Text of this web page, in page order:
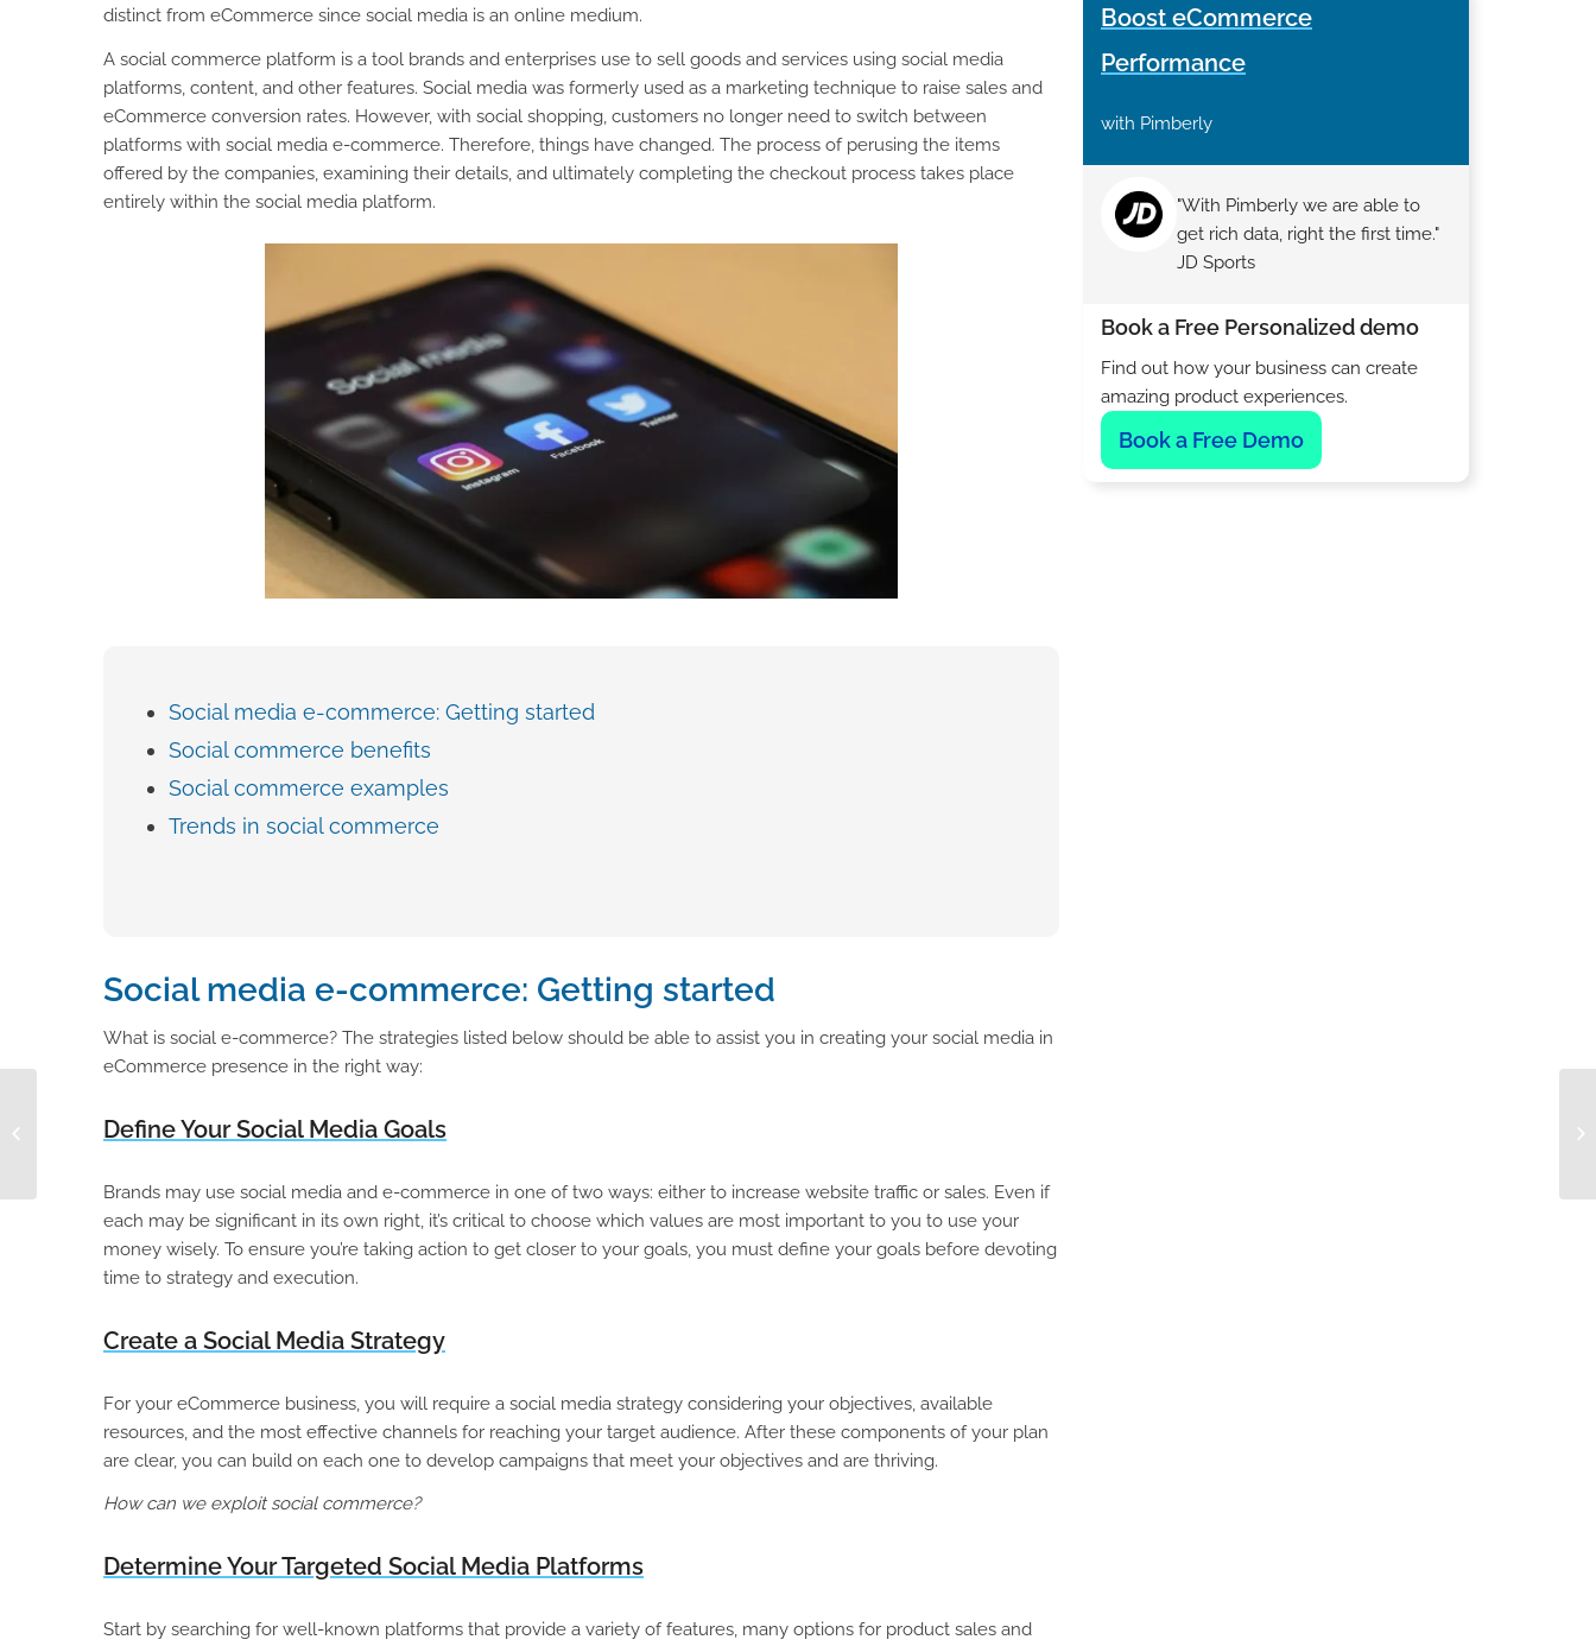
distinct from eCommerce since social media is an online medium.
A social commerce platform is a tool brands and enterprises use to sell goods and services using social media
platforms, content, and other features. Social media was formerly used as a marketing technique to raise sales and
eCommerce conversion rates. However, with social shopping, customers no longer need to switch between
platforms with social media e-commerce. Therefore, things have changed. The process of perusing the items
offered by the companies, examining their details, and ultimately completing the checkout process takes place
entirely within the social media platform.
Social media e-commerce: Getting started
Social commerce benefits
Social commerce examples
Trends in social commerce
Social media e-commerce: Getting started
What is social e-commerce? The strategies listed below should be able to assist you in creating your social media in
eCommerce presence in the right way:
Define Your Social Media Goals
Brands may use social media and e-commerce in one of two ways: either to increase website traffic or sales. Even if
each may be significant in its own right, it’s critical to choose which values are most important to you to use your
money wisely. To ensure you’re taking action to get closer to your goals, you must define your goals before devoting
time to strategy and execution.
Create a Social Media Strategy
For your eCommerce business, you will require a social media strategy considering your objectives, available
resources, and the most effective channels for reaching your target audience. After these components of your plan
are clear, you can build on each one to develop campaigns that meet your objectives and are thriving.
How can we exploit social commerce?
Determine Your Targeted Social Media Platforms
Start by searching for well-known platforms that provide a variety of features, many options for product sales and
Boost eCommerce
Performance
with Pimberly
"With Pimberly we are able to
get rich data, right the first time."
JD Sports
Book a Free Personalized demo
Find out how your business can create
amazing product experiences.
Book a Free Demo
with a Centralized Data